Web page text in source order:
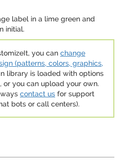
label in a lime green and
initial.
you can change
(patterns, colors, graphics,
library is loaded with options
or you can upload your own.
contact us for support
bots or call centers).